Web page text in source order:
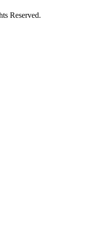
Reserved.